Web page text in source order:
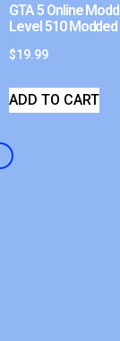
GTA 5 Online
Level 510
$19.99
ADD TO CART